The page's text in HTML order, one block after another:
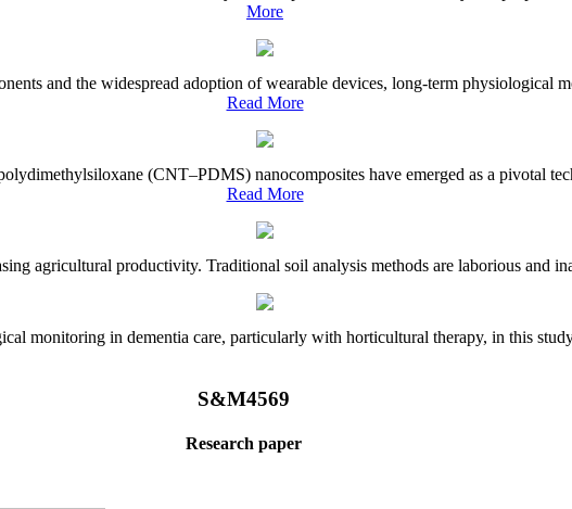
More
and the widespread adoption of wearable devices, long-term physiological
Read More
(CNT–PDMS) nanocomposites have emerged as a pivotal
Read More
agricultural productivity. Traditional soil analysis methods are laborious and
monitoring in dementia care, particularly with horticultural therapy, in this
S&M4569
Research paper